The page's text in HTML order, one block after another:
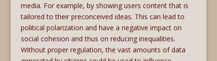
media. For example, by showing users content that is
tailored to their preconceived ideas. This can lead to
political polarization and have a negative impact on
social cohesion and thus on reducing inequalities.
Without proper regulation, the vast amounts of data